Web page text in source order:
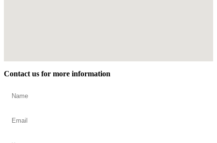
Contact us for more information